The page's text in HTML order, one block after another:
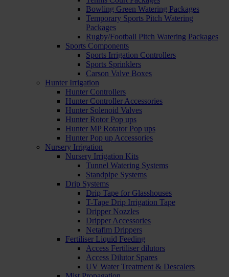
Bowling Green Watering Packages
Temporary Sports Pitch Watering
Packages
Rugby/Football Pitch Watering Packages
Sports Components
Sports Irrigation Controllers
Sports Sprinklers
Carson Valve Boxes
Hunter Irrigation
Hunter Controllers
Hunter Controller Accessories
Hunter Solenoid Valves
Hunter Rotor Pop ups
Hunter MP Rotator Pop ups
Hunter Pop up Accessories
Nursery Irrigation
Nursery Irrigation Kits
Tunnel Watering Systems
Standpipe Systems
Drip Systems
Drip Tape for Glasshouses
T-Tape Drip Irrigation Tape
Dripper Nozzles
Dripper Accessories
Netafim Drippers
Fertiliser Liquid Feeding
Access Fertiliser dilutors
Access Dilutor Spares
UV Water Treatment & Descalers